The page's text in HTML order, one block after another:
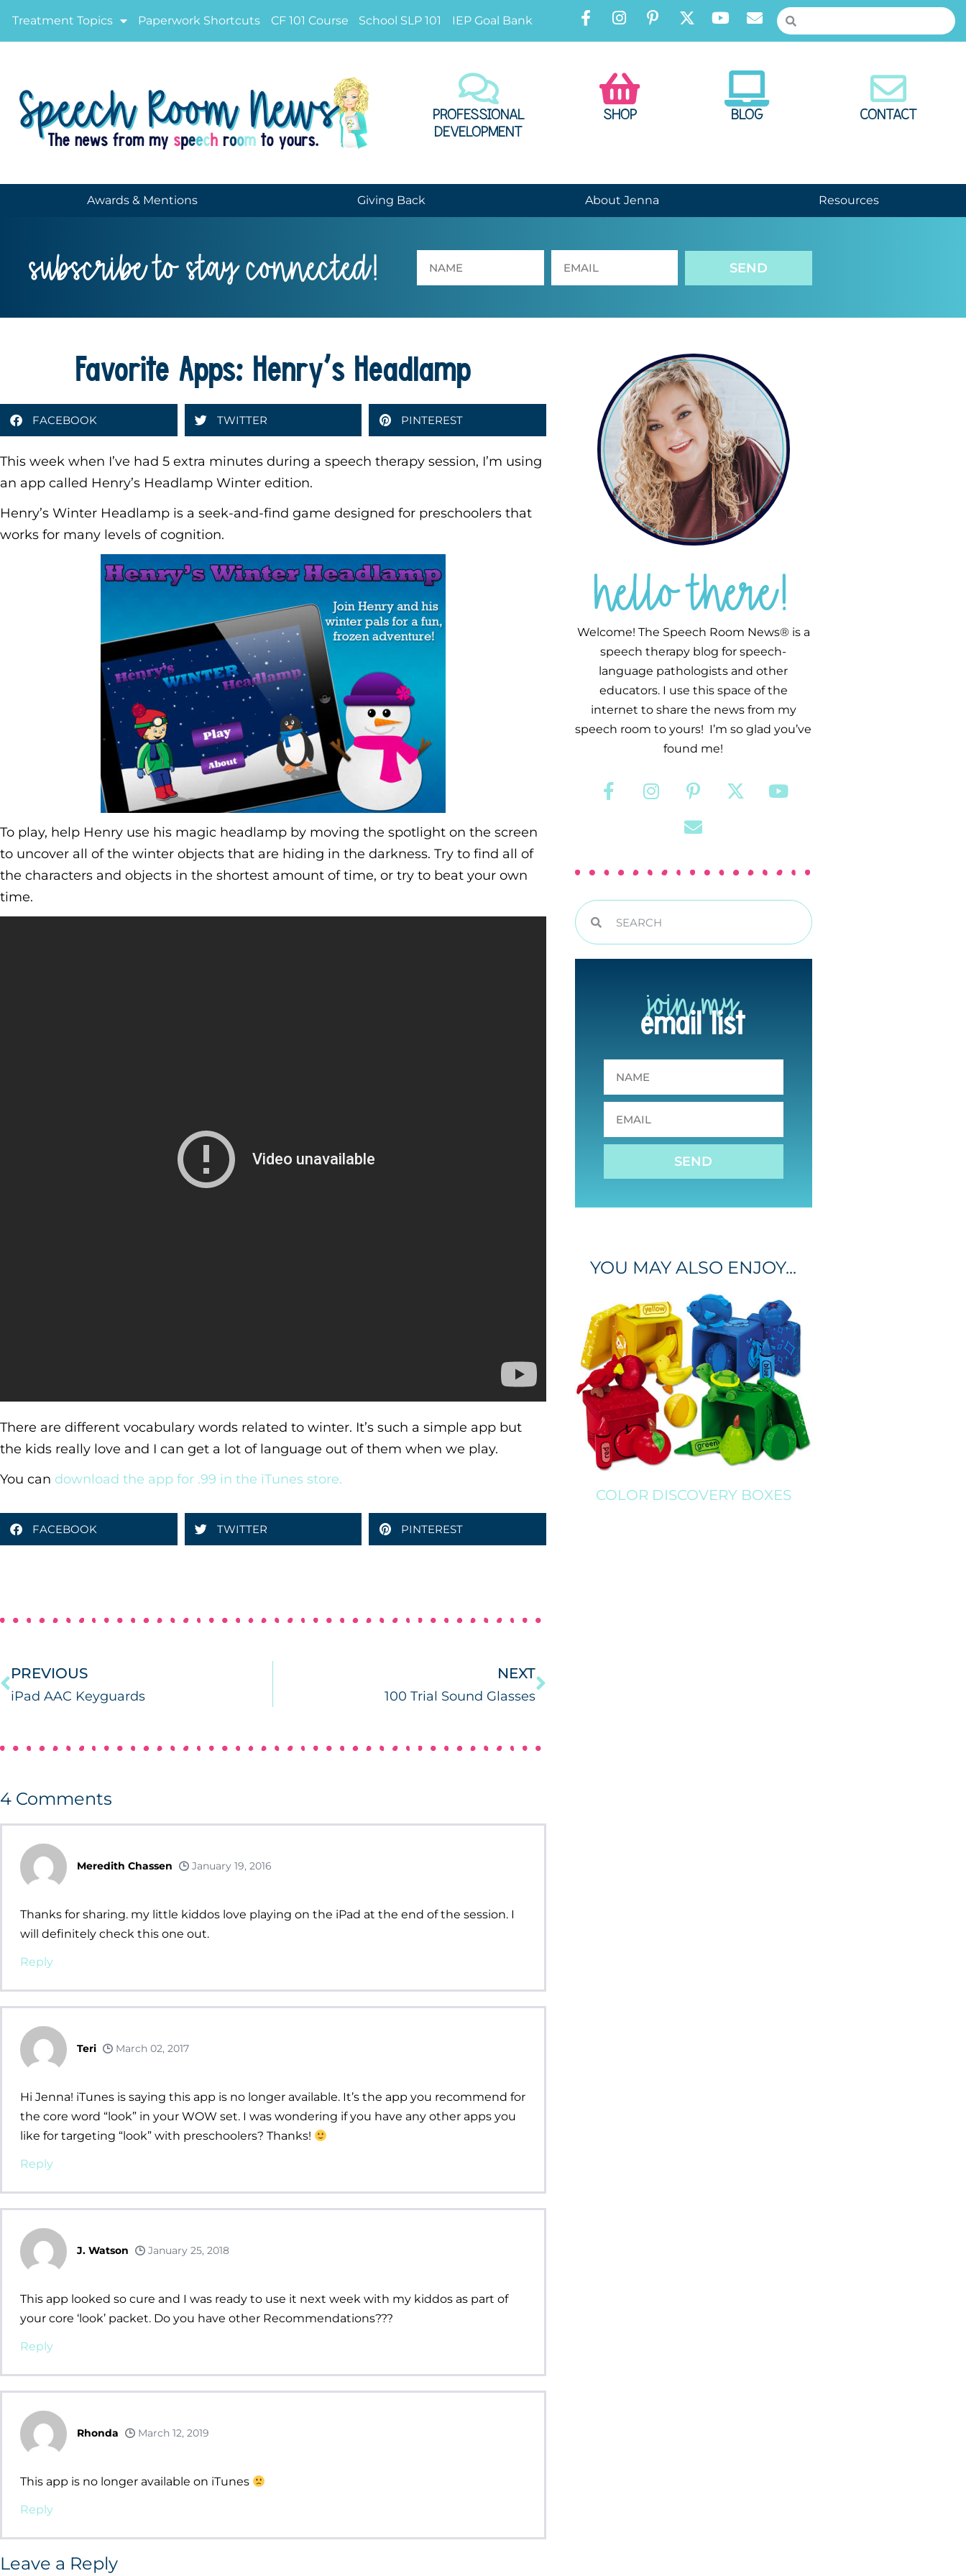
Treatment Topics Paperwork Shortcuts CF 101 Course School SLP 101 IEP Goal Bank
PROFESSIONAL
DEVELOPMENT
SHOP BLOG CONTACT
Awards & Mentions Giving Back About Jenna Resources
subscribe to stay connected! SEND
Favorite Apps: Henry’s Headlamp
FACEBOOK TWITTER PINTEREST
This week when I’ve had 5 extra minutes during a speech therapy session, I’m using
an app called Henry’s Headlamp Winter edition.
Henry’s Winter Headlamp is a seek-and-find game designed for preschoolers that
works for many levels of cognition.
To play, help Henry use his magic headlamp by moving the spotlight on the screen
to uncover all of the winter objects that are hiding in the darkness. Try to find all of
the characters and objects in the shortest amount of time, or try to beat your own
time.
There are different vocabulary words related to winter. It’s such a simple app but
the kids really love and I can get a lot of language out of them when we play.
You can download the app for .99 in the iTunes store.
FACEBOOK TWITTER PINTEREST
PREVIOUS
iPad AAC Keyguards
NEXT
100 Trial Sound Glasses
4 Comments
Meredith Chassen January 19, 2016
Thanks for sharing. my little kiddos love playing on the iPad at the end of the session. I
will definitely check this one out.
Reply
Teri March 02, 2017
Hi Jenna! iTunes is saying this app is no longer available. It’s the app you recommend for
the core word “look” in your WOW set. I was wondering if you have any other apps you
like for targeting “look” with preschoolers? Thanks!
Reply
J. Watson January 25, 2018
This app looked so cure and I was ready to use it next week with my kiddos as part of
your core ‘look’ packet. Do you have other Recommendations???
Reply
Rhonda March 12, 2019
This app is no longer available on iTunes
Reply
Leave a Reply
hello there!
Welcome! The Speech Room News® is a
speech therapy blog for speech-
language pathologists and other
educators. I use this space of the
internet to share the news from my
speech room to yours! I’m so glad you’ve
found me!
join my
email list
SEND
YOU MAY ALSO ENJOY...
COLOR DISCOVERY BOXES